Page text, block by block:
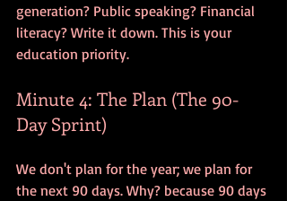
generation? Public speaking? Financial
literacy? Write it down. This is your
education priority.
Minute 4: The Plan (The 90-
Day Sprint)
We don't plan for the year; we plan for
the next 90 days. Why? because 90 days